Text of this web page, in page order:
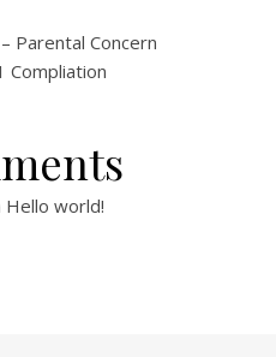
Parental Concern
Compliation
Hello world!